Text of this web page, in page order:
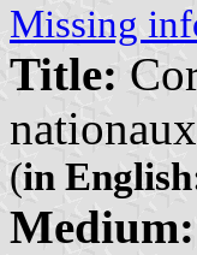
Missing
Title:
(in
Medium: